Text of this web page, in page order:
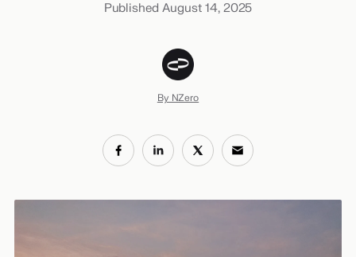
Published August 14, 2025
By NZero